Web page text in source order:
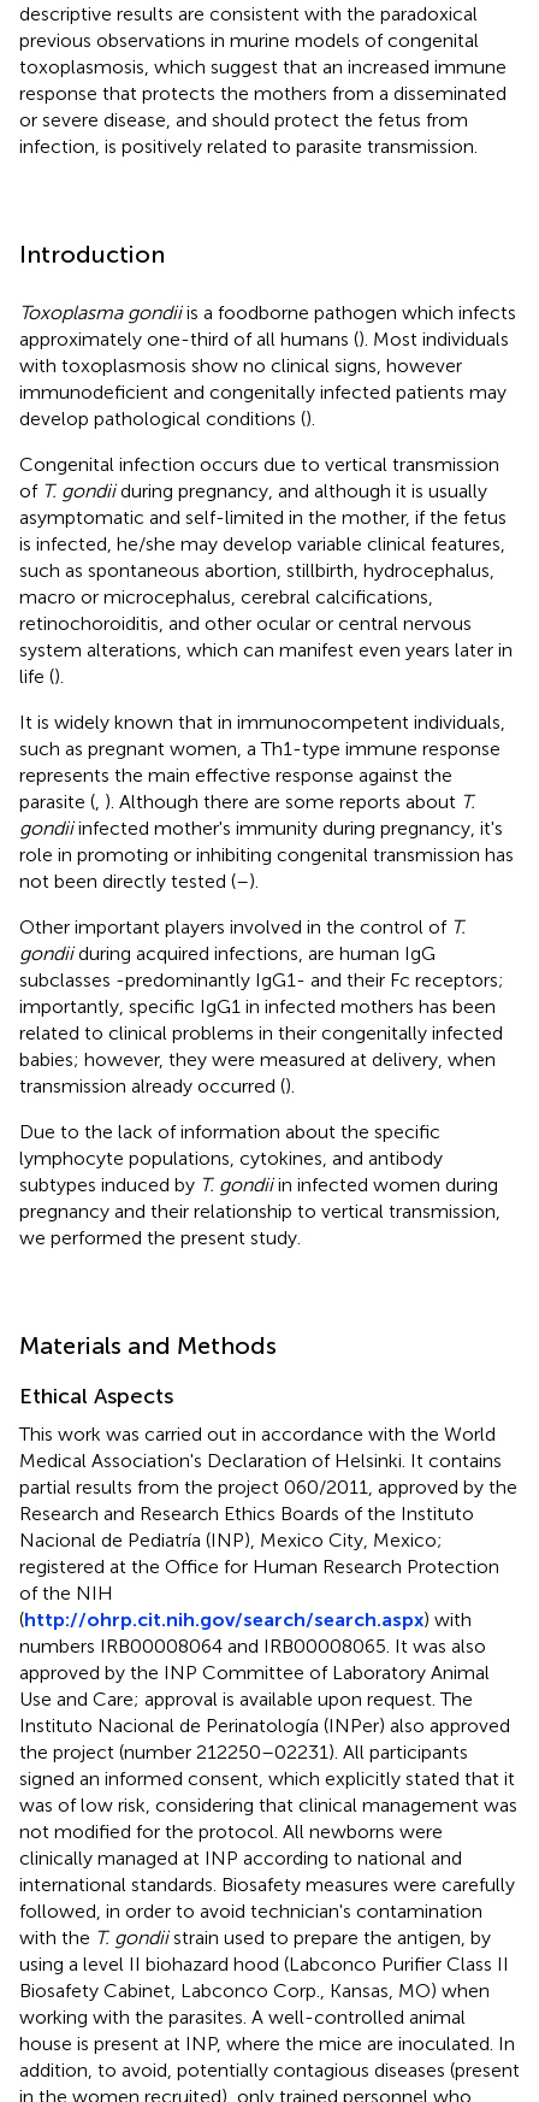
descriptive results are consistent with the paradoxical
previous observations in murine models of congenital
toxoplasmosis, which suggest that an increased immune
response that protects the mothers from a disseminated
or severe disease, and should protect the fetus from
infection, is positively related to parasite transmission.
Introduction
Toxoplasma gondiiis a foodborne pathogen which infects
approximately one-third of all humans (). Most individuals
with toxoplasmosis show no clinical signs, however
immunodeficient and congenitally infected patients may
develop pathological conditions ().
Congenital infection occurs due to vertical transmission
of T. gondiiduring pregnancy, and although it is usually
asymptomatic and self-limited in the mother, if the fetus
is infected, he/she may develop variable clinical features,
such as spontaneous abortion, stillbirth, hydrocephalus,
macro or microcephalus, cerebral calcifications,
retinochoroiditis, and other ocular or central nervous
system alterations, which can manifest even years later in
life ().
It is widely known that in immunocompetent individuals,
such as pregnant women, a Th1-type immune response
represents the main effective response against the
parasite ( ). Although there are some reports about T.
gondiiinfected mother's immunity during pregnancy, it's
role in promoting or inhibiting congenital transmission has
not been directly tested (–).
Other important players involved in the control of T.
gondiiduring acquired infections, are human IgG
subclasses -predominantly IgG1- and their Fc receptors;
importantly, specific IgG1 in infected mothers has been
related to clinical problems in their congenitally infected
babies; however, they were measured at delivery, when
transmission already occurred ().
Due to the lack of information about the specific
lymphocyte populations, cytokines, and antibody
subtypes induced by T. gondiiin infected women during
pregnancy and their relationship to vertical transmission,
we performed the present study.
Materials and Methods
Ethical Aspects
This work was carried out in accordance with the World
Medical Association's Declaration of Helsinki. It contains
partial results from the project 060/2011, approved by the
Research and Research Ethics Boards of the Instituto
Nacional de Pediatría (INP), Mexico City, Mexico;
registered at the Office for Human Research Protection
of the NIH
(http://ohrp.cit.nih.gov/search/search.aspx) with
numbers IRB00008064 and IRB00008065. It was also
approved by the INP Committee of Laboratory Animal
Use and Care; approval is available upon request. The
Instituto Nacional de Perinatología (INPer) also approved
the project (number 212250–02231). All participants
signed an informed consent, which explicitly stated that it
was of low risk, considering that clinical management was
not modified for the protocol. All newborns were
clinically managed at INP according to national and
international standards. Biosafety measures were carefully
followed, in order to avoid technician's contamination
with the T. gondiistrain used to prepare the antigen, by
using a level II biohazard hood (Labconco Purifier Class II
Biosafety Cabinet, Labconco Corp., Kansas, MO) when
working with the parasites. A well-controlled animal
house is present at INP, where the mice are inoculated. In
addition, to avoid, potentially contagious diseases (present
in the women recruited), only trained personnel who